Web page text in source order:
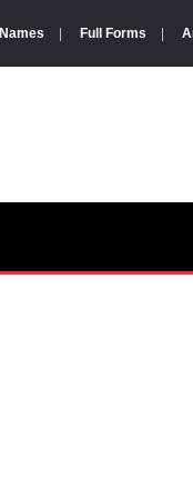
Names Full Forms